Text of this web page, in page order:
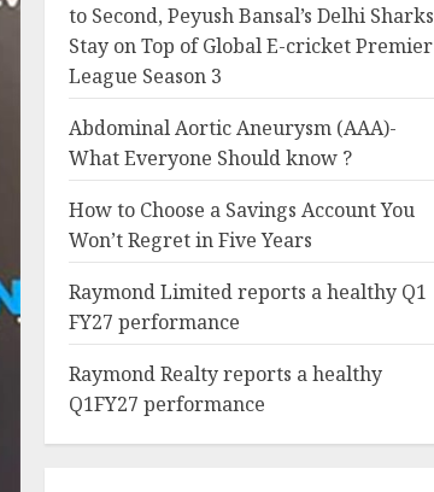
to Second, Peyush Bansal’s Delhi Sharks
Stay on Top of Global E-cricket Premier
League Season 3
Abdominal Aortic Aneurysm (AAA)-
What Everyone Should know ?
How to Choose a Savings Account You
Won’t Regret in Five Years
Raymond Limited reports a healthy Q1
FY27 performance
Raymond Realty reports a healthy
Q1FY27 performance